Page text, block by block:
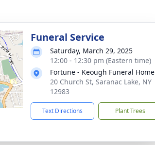
Funeral Service
Saturday, March 29, 2025
12:00 - 12:30 pm (Eastern time)
Fortune - Keough Funeral Home
20 Church St, Saranac Lake, NY
12983
Text Directions Plant Trees